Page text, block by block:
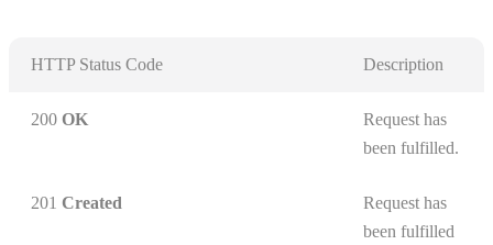
HTTP Status Code Description
200 OK
Request has
been fulfilled.
201 Created
Request has
been fulfilled